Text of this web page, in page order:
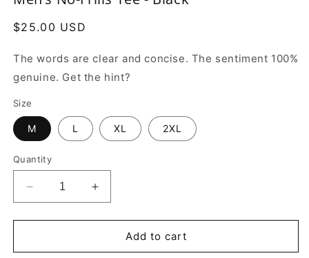
in
Regular
$25.00 USD
The words are clear and concise. The sentiment 100%
genuine. Get the hint?
Size
M L XL 2XL
Quantity
Decrease
quantity
for
No-
Increase
quantity
for
Men’s
No-
Add to cart